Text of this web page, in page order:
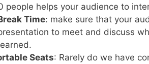
people helps your audience to
Time: make sure that your
to meet and discuss
Seats: Rarely do we have